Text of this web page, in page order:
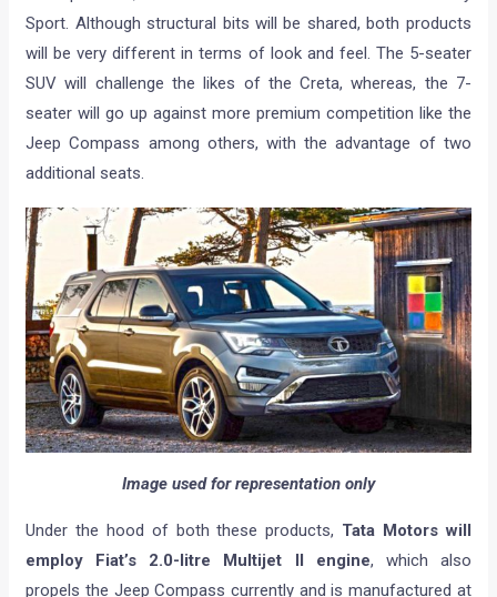
Sport. Although structural bits will be shared, both products
will be very different in terms of look and feel. The 5-seater
SUV will challenge the likes of the Creta, whereas, the 7-
seater will go up against more premium competition like the
Jeep Compass among others, with the advantage of two
additional seats.
Image used for representation only
Under the hood of both these products, Tata Motors will
employ Fiat’s 2.0-litre Multijet II engine, which also
propels the Jeep Compass currently and is manufactured at